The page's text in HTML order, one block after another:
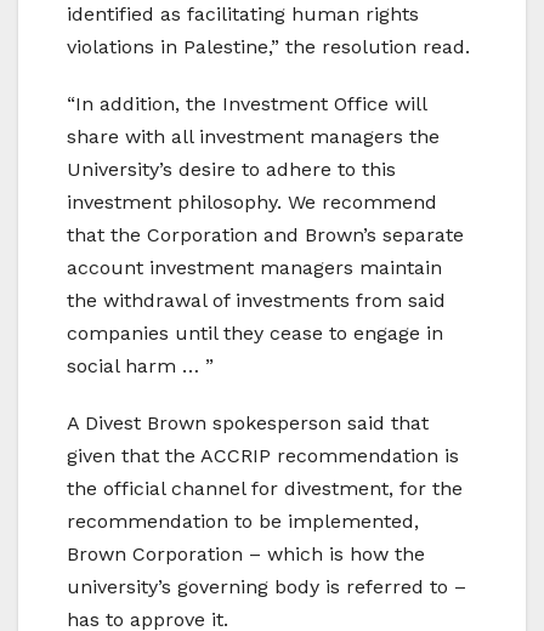
identified as facilitating human rights
violations in Palestine,” the resolution read.
“In addition, the Investment Office will
share with all investment managers the
University’s desire to adhere to this
investment philosophy. We recommend
that the Corporation and Brown’s separate
account investment managers maintain
the withdrawal of investments from said
companies until they cease to engage in
social harm … ”
A Divest Brown spokesperson said that
given that the ACCRIP recommendation is
the official channel for divestment, for the
recommendation to be implemented,
Brown Corporation – which is how the
university’s governing body is referred to –
has to approve it.